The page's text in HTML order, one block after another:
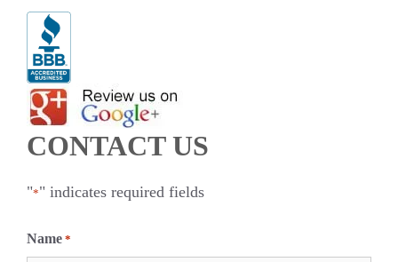
CONTACT US
"*" indicates required fields
Name *